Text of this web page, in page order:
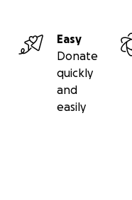
Easy
Donate
quickly
and
easily